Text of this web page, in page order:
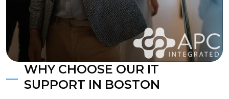
WHY CHOOSE OUR IT
SUPPORT IN BOSTON